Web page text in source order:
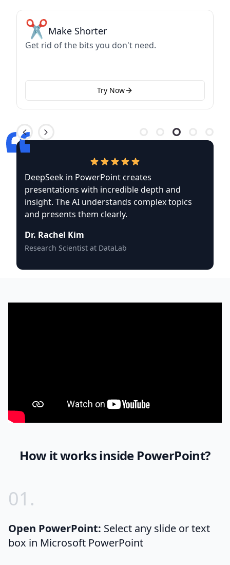
✂️Make Shorter
Get rid of the bits you don't need.
Try Now
DeepSeek in PowerPoint creates
presentations with incredible depth and
insight. The AI understands complex topics
and presents them clearly.
Dr. Rachel Kim
Research Scientist at DataLab
How it works inside PowerPoint?
01 .
Open PowerPoint: Select any slide or text
box in Microsoft PowerPoint